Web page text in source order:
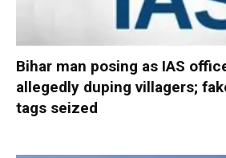
Bihar man posing as IAS
allegedly duping villagers;
tags seized